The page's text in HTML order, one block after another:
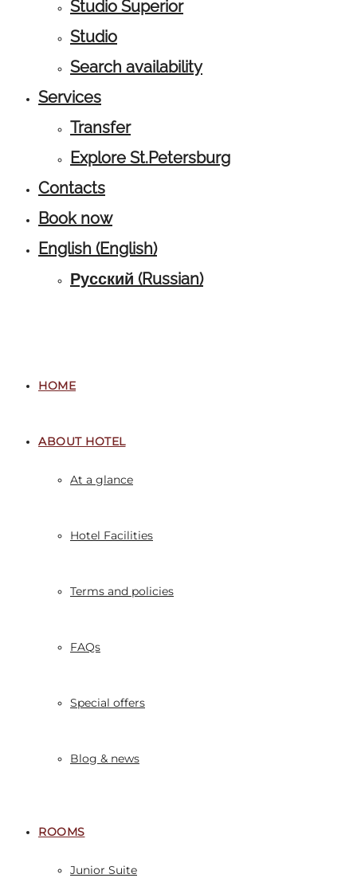
Studio Superior
Studio
Search availability
Services
Transfer
Explore St.Petersburg
Contacts
Book now
English (English)
Русский (Russian)
HOME
ABOUT HOTEL
At a glance
Hotel Facilities
Terms and policies
FAQs
Special offers
Blog & news
ROOMS
Junior Suite